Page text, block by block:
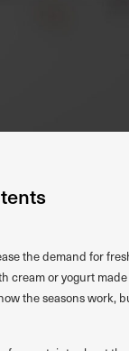
the demand for
cream or yogurt
the seasons work,